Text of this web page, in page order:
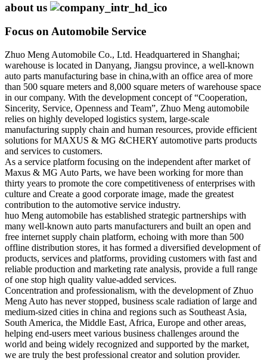
about us
Focus on Automobile Service
Zhuo Meng Automobile Co., Ltd. Headquartered in Shanghai;
warehouse is located in Danyang, Jiangsu province, a well-known
auto parts manufacturing base in china,with an office area of more
than 500 square meters and 8,000 square meters of warehouse space
in our company. With the development concept of “Cooperation,
Sincerity, Service, Openness and Team”, Zhuo Meng automobile
relies on highly developed logistics system, large-scale
manufacturing supply chain and human resources, provide efficient
solutions for MAXUS & MG &CHERY automotive parts products
and services to customers.
As a service platform focusing on the independent after market of
Maxus & MG Auto Parts, we have been working for more than
thirty years to promote the core competitiveness of enterprises with
culture and Create a good corporate image, made the greatest
contribution to the automotive service industry.
huo Meng automobile has established strategic partnerships with
many well-known auto parts manufacturers and built an open and
free internet supply chain platform, echoing with more than 500
offline distribution stores, it has formed a diversified development of
products, services and platforms, providing customers with fast and
reliable production and marketing rate analysis, provide a full range
of one stop high quality value-added services.
Concentration and professionalism, with the development of Zhuo
Meng Auto has never stopped, business scale radiation of large and
medium-sized cities in china and regions such as Southeast Asia,
South America, the Middle East, Africa, Europe and other areas,
helping end-users meet various business challenges around the
world and being widely recognized and supported by the market,
we are truly the best professional creator and solution provider.